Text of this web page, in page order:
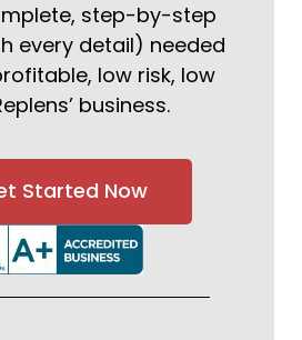
step-by-step
every detail) needed
low risk, low
business.
Started Now